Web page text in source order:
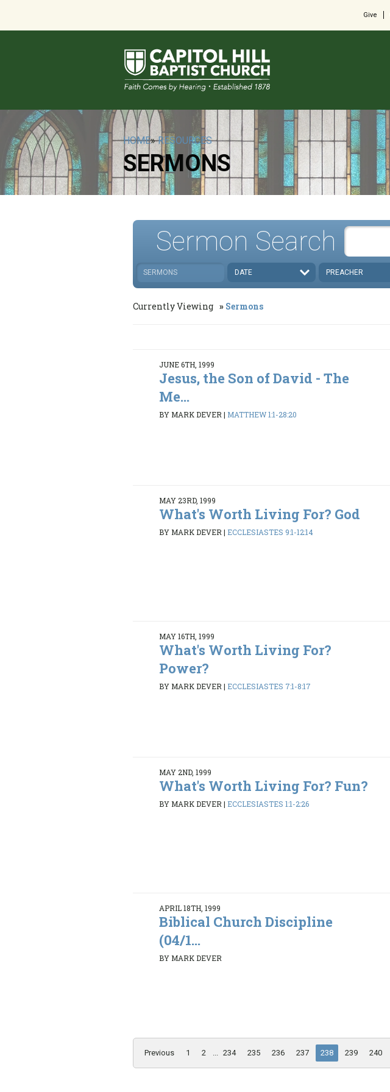
Give
HOME»RESOURCES
SERMONS
Sermon Search
SERMONS DATE PREACHER
Currently Viewing Sermons
JUNE 6TH, 1999
Jesus, the Son of David - The
Me...
BY MARK DEVER | MATTHEW 1:1-28:20
MAY 23RD, 1999
What's Worth Living For? God
BY MARK DEVER | ECCLESIASTES 9:1-12:14
MAY 16TH, 1999
What's Worth Living For?
Power?
BY MARK DEVER | ECCLESIASTES 7:1-8:17
MAY 2ND, 1999
What's Worth Living For? Fun?
BY MARK DEVER | ECCLESIASTES 1:1-2:26
APRIL 18TH, 1999
Biblical Church Discipline
(04/1...
BY MARK DEVER
Previous 1 2 ... 234 235 236 237 238 239 240